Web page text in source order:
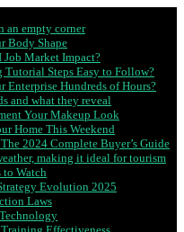
an empty corner
Body Shape
Job Market Impact?
Steps Easy to Follow?
Enterprise Hundreds of Hours?
and what they reveal
Your Makeup Look
Home This Weekend
2024 Complete Buyer’s Guide
making it ideal for tourism
Watch
Evolution 2025
Laws